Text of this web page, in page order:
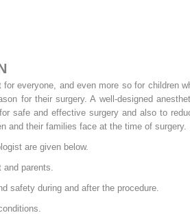
everyone, and even more so for children
for their surgery. A well-designed
safe and effective surgery and also to
and their families face at the time of surgery.
are given below.
parents.
safety during and after the procedure.